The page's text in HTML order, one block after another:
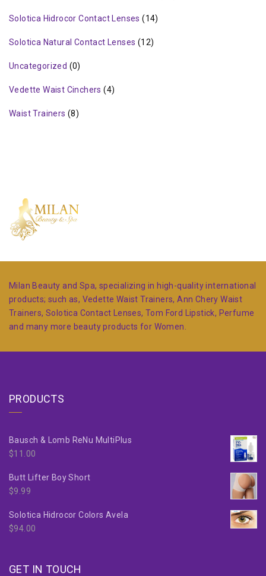
Solotica Hidrocor Contact Lenses (14)
Solotica Natural Contact Lenses (12)
Uncategorized (0)
Vedette Waist Cinchers (4)
Waist Trainers (8)
Milan Beauty and Spa, specializing in high-quality international
products; such as, Vedette Waist Trainers, Ann Chery Waist
Trainers, Solotica Contact Lenses, Tom Ford Lipstick, Perfume
and many more beauty products for Women.
PRODUCTS
Bausch & Lomb ReNu MultiPlus
$11.00
Butt Lifter Boy Short
$9.99
Solotica Hidrocor Colors Avela
$94.00
GET IN TOUCH